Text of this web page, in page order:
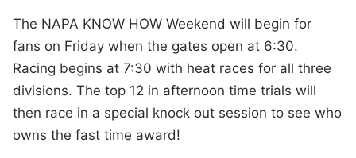
The NAPA KNOW HOW Weekend will begin for
fans on Friday when the gates open at 6:30.
Racing begins at 7:30 with heat races for all three
divisions. The top 12 in afternoon time trials will
then race in a special knock out session to see who
owns the fast time award!